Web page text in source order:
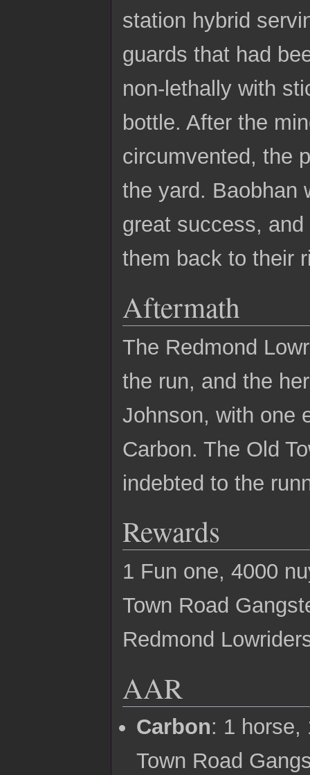
station hybrid
guards that had
non-lethally with
bottle. After the
circumvented, the
the yard. Baobhan
great success,
them back to their
Aftermath
The Redmond
the run, and the
Johnson, with one
Carbon. The Old
indebted to the
Rewards
1 Fun one, 4000
Town Road
Redmond
AAR
Carbon: 1 horse,
Town Road